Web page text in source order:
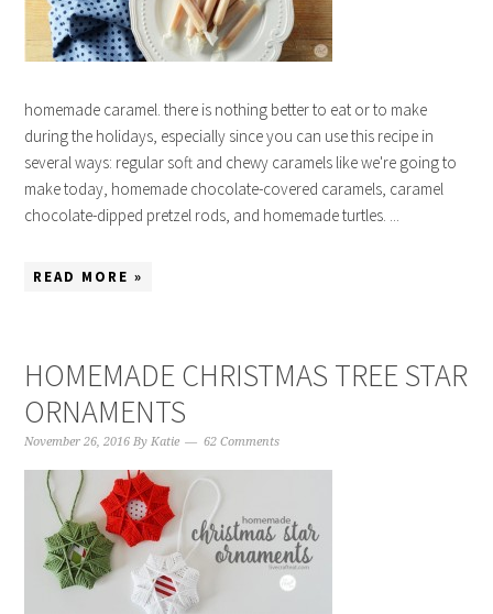
homemade caramel. there is nothing better to eat or to make
during the holidays, especially since you can use this recipe in
several ways: regular soft and chewy caramels like we're going to
make today, homemade chocolate-covered caramels, caramel
chocolate-dipped pretzel rods, and homemade turtles. ...
READ MORE »
HOMEMADE CHRISTMAS TREE STAR
ORNAMENTS
November 26, 2016 ByKatie 62 Comments